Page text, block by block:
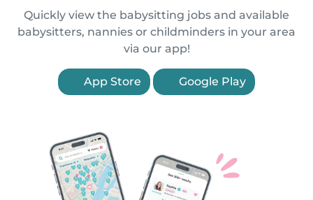
Quickly view the babysitting jobs and available
babysitters, nannies or childminders in your area
via our app!
App Store Google Play